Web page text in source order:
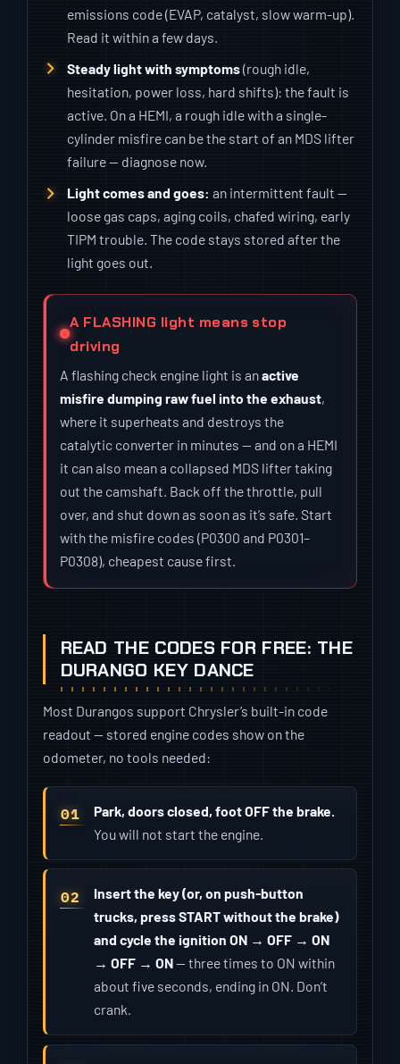
emissions code (EVAP, catalyst, slow warm-up).
Read it within a few days.
Steady light with symptoms(rough idle,
hesitation, power loss, hard shifts): the fault is
active. On a HEMI, a rough idle with a single-
cylinder misfire can be the start of an MDS lifter
failure — diagnose now.
Light comes and goes: an intermittent fault —
loose gas caps, aging coils, chafed wiring, early
TIPM trouble. The code stays stored after the
light goes out.
A FLASHING light means stop
driving
A flashing check engine light is anactive
misfire dumping raw fuel into the exhaust,
where it superheats and destroys the
catalytic converter in minutes — and on a HEMI
it can also mean a collapsed MDS lifter taking
out the camshaft. Back off the throttle, pull
over, and shut down as soon as it’s safe. Start
with the misfire codes (P0300 and P0301–
P0308), cheapest cause first.
READ THE CODES FOR FREE: THE
DURANGO KEY DANCE
Most Durangos support Chrysler’s built-in code
readout — stored engine codes show on the
odometer, no tools needed:
Park, doors closed, foot OFF the brake.
You will not start the engine.
Insert the key (or, on push-button
trucks, press START without the brake)
and cycle the ignition ON → OFF → ON
→ OFF → ON— three times to ON within
about five seconds, ending in ON. Don’t
crank.